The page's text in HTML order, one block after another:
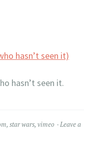
hasn’t seen it)
hasn’t seen it.
, star wars, vimeo
Leave a